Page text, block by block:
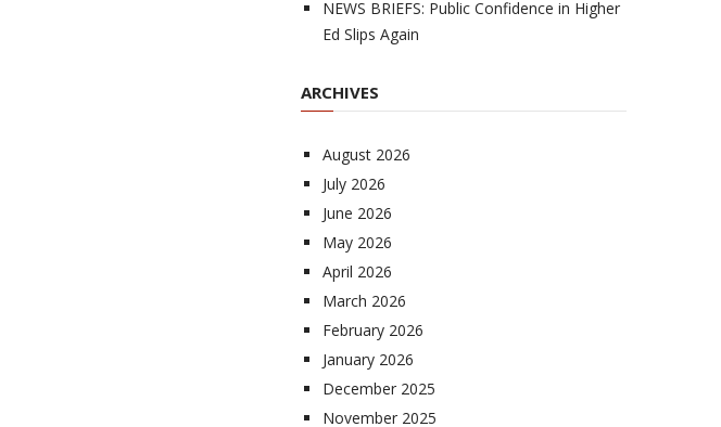
NEWS BRIEFS: Public Confidence in Higher
Ed Slips Again
ARCHIVES
August 2026
July 2026
June 2026
May 2026
April 2026
March 2026
February 2026
January 2026
December 2025
November 2025